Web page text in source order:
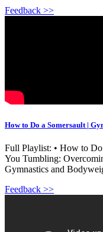
Feedback >>
How to Do a Somersault |
Full Playlist: • How to
You Tumbling:
Gymnastics and
Feedback >>